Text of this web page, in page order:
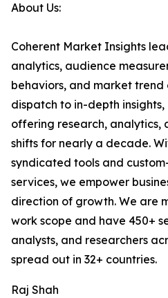
About Us:
Coherent Market Insights
analytics, audience
behaviors, and market trend
dispatch to in-depth insights,
offering research, analytics,
shifts for nearly a decade.
syndicated tools and
services, we empower
direction of growth. We are
work scope and have 450+
analysts, and researchers
spread out in 32+ countries.
Raj Shah